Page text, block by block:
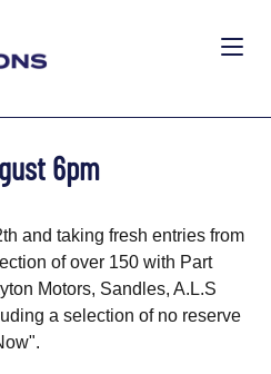
6pm
and taking fresh entries from
of over 150 with Part
Motors, Sandles, A.L.S
a selection of no reserve